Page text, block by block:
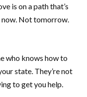
is on a path that’s
Not tomorrow.
who knows how to
state. They’re not
to get you help.